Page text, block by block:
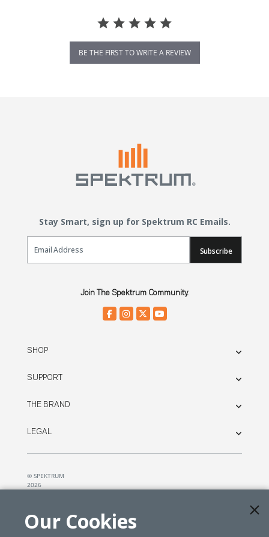
BE THE FIRST TO WRITE A REVIEW
Stay Smart, sign up for Spektrum RC Emails.
Email Sign Up
Subscribe
Join The Spektrum Community.
SHOP
SUPPORT
THE BRAND
LEGAL
© SPEKTRUM
2026
Our Cookies